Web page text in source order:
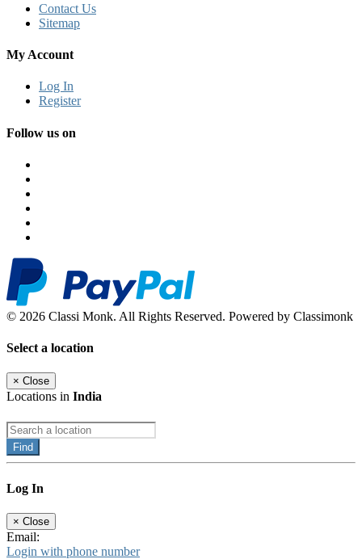
Contact Us
Sitemap
My Account
Log In
Register
Follow us on
© 2026 Classi Monk. All Rights Reserved. Powered by Classimonk
Select a location
× Close
Locations in India
Find
Log In
× Close
Email:
Login with phone number